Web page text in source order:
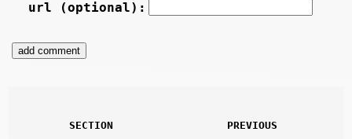
url (optional):
SECTION PREVIOUS